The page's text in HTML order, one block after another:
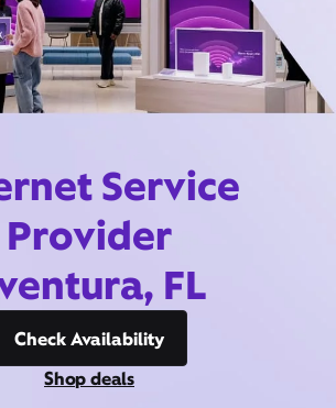
Service
Provider
FL
Check Availability
Shop deals